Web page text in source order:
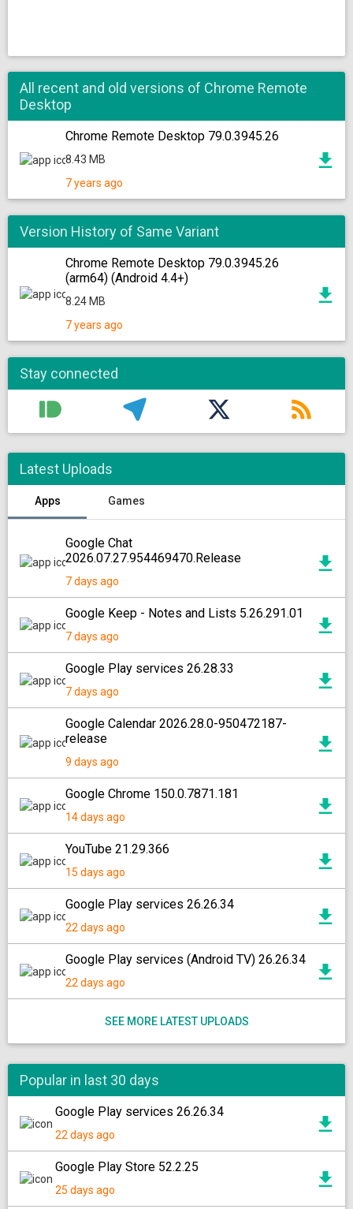
All recent and old versions of Chrome Remote
Desktop
Chrome Remote Desktop 79.0.3945.26
8.43 MB
7 years ago
Version History of Same Variant
Chrome Remote Desktop 79.0.3945.26
(arm64) (Android 4.4+)
8.24 MB
7 years ago
Stay connected
Latest Uploads
Apps Games
Google Chat
2026.07.27.954469470.Release
7 days ago
Google Keep - Notes and Lists 5.26.291.01
7 days ago
Google Play services 26.28.33
7 days ago
Google Calendar 2026.28.0-950472187-
release
9 days ago
Google Chrome 150.0.7871.181
14 days ago
YouTube 21.29.366
15 days ago
Google Play services 26.26.34
22 days ago
Google Play services (Android TV) 26.26.34
22 days ago
SEE MORE LATEST UPLOADS
Popular in last 30 days
Google Play services 26.26.34
22 days ago
Google Play Store 52.2.25
25 days ago